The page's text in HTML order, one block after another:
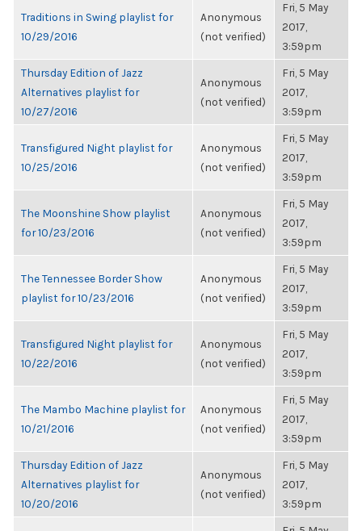
Traditions in Swing playlist for
10/29/2016
Anonymous
(not verified)
Fri, 5 May
2017,
3:59pm
Thursday Edition of Jazz
Alternatives playlist for
10/27/2016
Anonymous
(not verified)
Fri, 5 May
2017,
3:59pm
Transfigured Night playlist for
10/25/2016
Anonymous
(not verified)
Fri, 5 May
2017,
3:59pm
The Moonshine Show playlist
for 10/23/2016
Anonymous
(not verified)
Fri, 5 May
2017,
3:59pm
The Tennessee Border Show
playlist for 10/23/2016
Anonymous
(not verified)
Fri, 5 May
2017,
3:59pm
Transfigured Night playlist for
10/22/2016
Anonymous
(not verified)
Fri, 5 May
2017,
3:59pm
The Mambo Machine playlist for
10/21/2016
Anonymous
(not verified)
Fri, 5 May
2017,
3:59pm
Thursday Edition of Jazz
Alternatives playlist for
10/20/2016
Anonymous
(not verified)
Fri, 5 May
2017,
3:59pm